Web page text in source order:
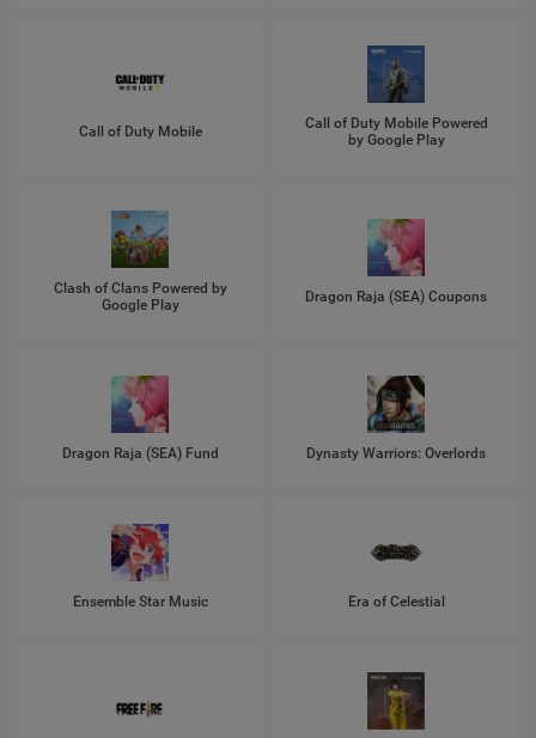
Call of Duty Mobile
Call of Duty Mobile Powered
by Google Play
Clash of Clans Powered by
Google Play
Dragon Raja (SEA) Coupons
Dragon Raja (SEA) Fund Dynasty Warriors: Overlords
Ensemble Star Music Era of Celestial